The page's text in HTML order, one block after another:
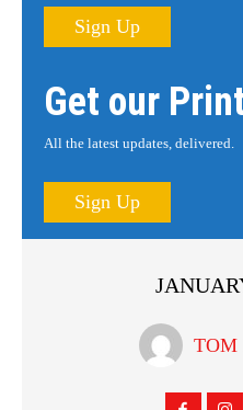
Sign Up
Get our
All the latest updates, delivered.
Sign Up
TOM